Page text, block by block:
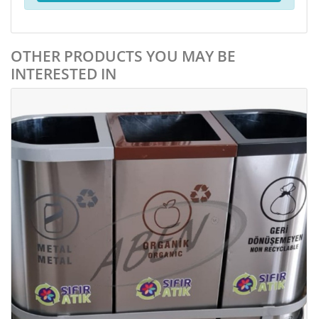
OTHER PRODUCTS YOU MAY BE
INTERESTED IN